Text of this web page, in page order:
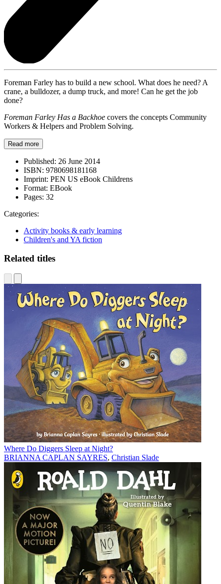
Foreman Farley has to build a new school. What does he need? A
crane, a bulldozer, a dump truck, and more! Can he get the job
done?
Foreman Farley Has a Backhoe covers the concepts Community
Workers & Helpers and Problem Solving.
Read more
Published: 26 June 2014
ISBN: 9780698181168
Imprint: PEN US eBook Childrens
Format: EBook
Pages: 32
Categories:
Activity books & early learning
Children's and YA fiction
Related titles
Where Do Diggers Sleep at Night?
BRIANNA CAPLAN SAYRES, Christian Slade